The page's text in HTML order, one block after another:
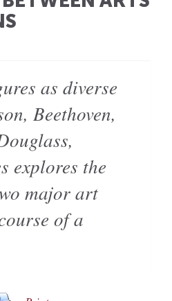
as diverse
Beethoven,
explores the
major art
of a